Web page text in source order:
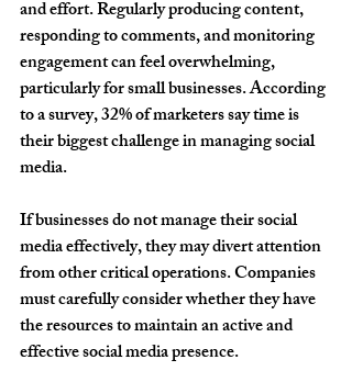
and effort. Regularly producing content,
responding to comments, and monitoring
engagement can feel overwhelming,
particularly for small businesses. According
to a survey, 32% of marketers say time is
their biggest challenge in managing social
media.
If businesses do not manage their social
media effectively, they may divert attention
from other critical operations. Companies
must carefully consider whether they have
the resources to maintain an active and
effective social media presence.